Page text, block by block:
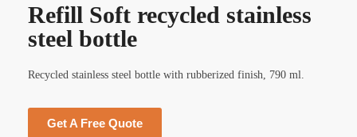
Refill Soft recycled stainless
steel bottle
Recycled stainless steel bottle with rubberized finish, 790 ml.
Get A Free Quote